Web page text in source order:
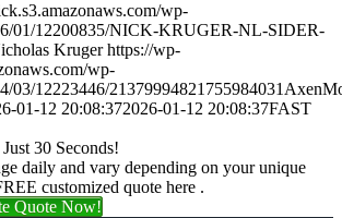
wp-
01/12200835/NICK-KRUGER-NL-SIDER-
Kruger https://wp-
wp-
03/12223446/
01-12 20:08:372026-01-12 20:08:37FAST
30 Seconds!
daily and vary depending on your unique
customized quote here .
Quote Now!